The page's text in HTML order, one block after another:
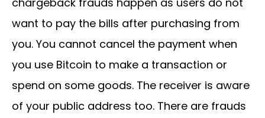
want to pay the bills after purchasing from
you. You cannot cancel the payment when
you use Bitcoin to make a transaction or
spend on some goods. The receiver is aware
of your public address too. There are frauds